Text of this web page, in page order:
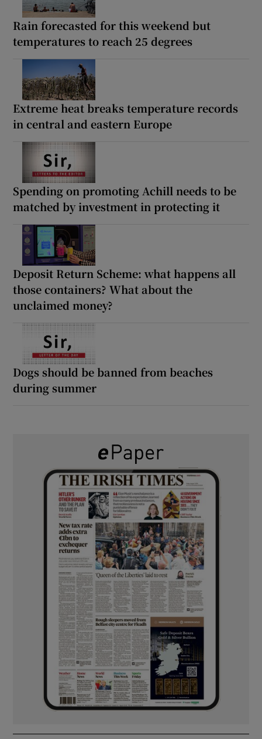
Rain forecasted for this weekend but
temperatures to reach 25 degrees
Extreme heat breaks temperature records
in central and eastern Europe
Spending on promoting Achill needs to be
matched by investment in protecting it
Deposit Return Scheme: what happens all
those containers? What about the
unclaimed money?
Dogs should be banned from beaches
during summer